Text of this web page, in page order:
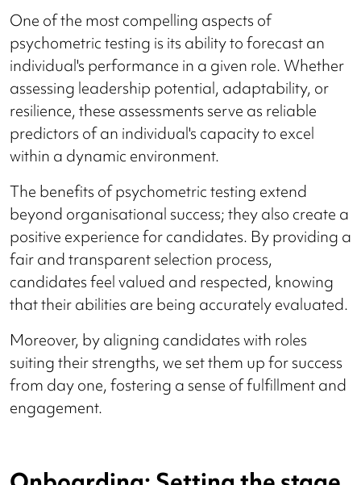
One of the most compelling aspects of
psychometric testing is its ability to forecast an
individual's performance in a given role. Whether
assessing leadership potential, adaptability, or
resilience, these assessments serve as reliable
predictors of an individual's capacity to excel
within a dynamic environment.
The benefits of psychometric testing extend
beyond organisational success; they also create a
positive experience for candidates. By providing a
fair and transparent selection process,
candidates feel valued and respected, knowing
that their abilities are being accurately evaluated.
Moreover, by aligning candidates with roles
suiting their strengths, we set them up for success
from day one, fostering a sense of fulfillment and
engagement.